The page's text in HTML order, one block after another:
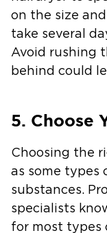
on the size
take several
Avoid rushing
behind could
5. Choose
Choosing the
as some types
substances.
specialists
for most types